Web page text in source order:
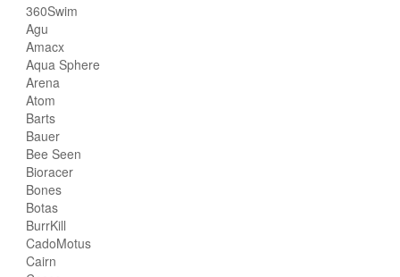
360Swim
Agu
Amacx
Aqua Sphere
Arena
Atom
Barts
Bauer
Bee Seen
Bioracer
Bones
Botas
BurrKill
CadoMotus
Cairn